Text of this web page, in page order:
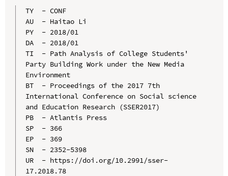
TY  - CONF
AU  - Haitao Li
PY  - 2018/01
DA  - 2018/01
TI  - Path Analysis of College Students'
Party Building Work under the New Media
Environment
BT  - Proceedings of the 2017 7th
International Conference on Social science
and Education Research (SSER2017)
PB  - Atlantis Press
SP  - 366
EP  - 369
SN  - 2352-5398
UR  - https://doi.org/10.2991/sser-
17.2018.78